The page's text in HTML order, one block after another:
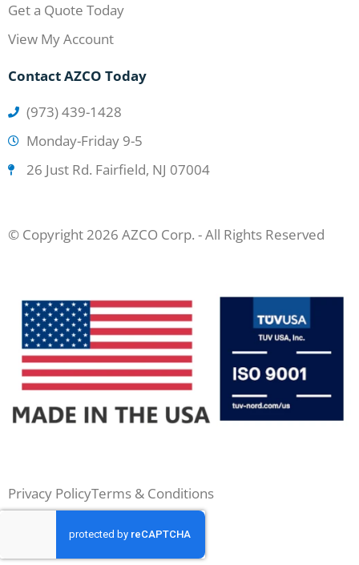
Get a Quote Today
View My Account
Contact AZCO Today
(973) 439-1428
Monday-Friday 9-5
26 Just Rd. Fairfield, NJ 07004
© Copyright 2026 AZCO Corp. - All Rights Reserved
Privacy PolicyTerms & Conditions